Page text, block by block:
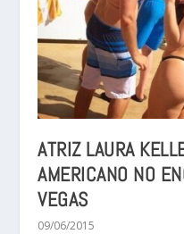
ATRIZ LAURA
AMERICANO NO
VEGAS
09/06/2015